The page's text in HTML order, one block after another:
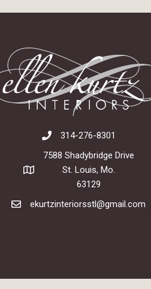
314-276-8301
7588 Shadybridge Drive
St. Louis, Mo.
63129
ekurtzinteriorsstl@gmail.com